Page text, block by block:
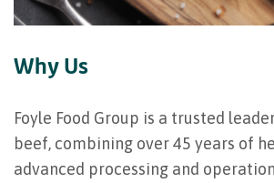
Why Us
Foyle Food Group is a trusted
beef, combining over 45 years of
advanced processing and